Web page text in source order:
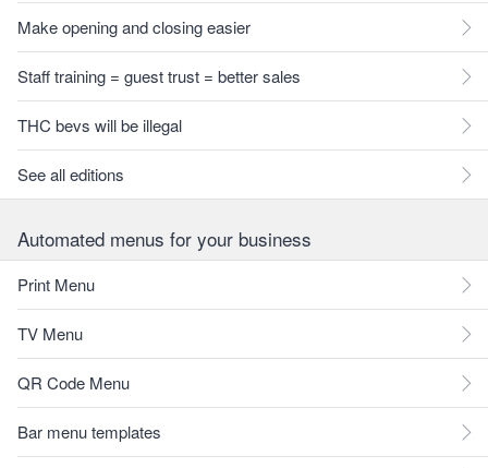
Make opening and closing easier
Staff training = guest trust = better sales
THC bevs will be illegal
See all editions
Automated menus for your business
Print Menu
TV Menu
QR Code Menu
Bar menu templates